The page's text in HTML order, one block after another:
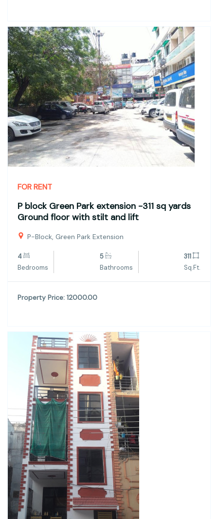
FOR RENT
P block Green Park extension -311 sq yards
Ground floor with stilt and lift
P-Block, Green Park Extension
4
Bedrooms
5
Bathrooms
311
Sq.Ft.
Property Price: 12000.00